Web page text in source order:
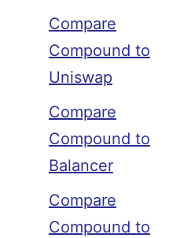
Compare
Compound to
Uniswap
Compare
Compound to
Balancer
Compare
Compound to